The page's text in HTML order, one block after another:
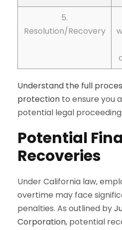
5.
Resolution/Recovery
Understand the full
protection to ensure you
potential legal
Potential
Recoveries
Under California law,
overtime may face
penalties. As outlined by
Corporation, potential